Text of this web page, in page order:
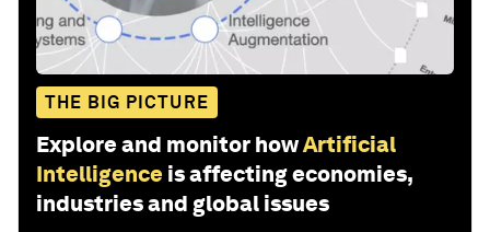
THE BIG PICTURE
Explore and monitor howArtificial
Intelligence is affecting economies,
industries and global issues